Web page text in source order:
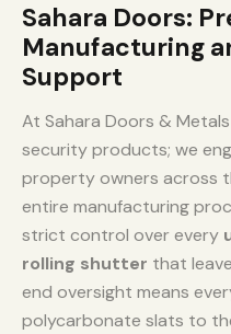
Sahara Doors:
Manufacturing
Support
At Sahara Doors &
security products; we
property owners across
entire manufacturing
strict control over every
rolling shutter that
end oversight means
polycarbonate slats to